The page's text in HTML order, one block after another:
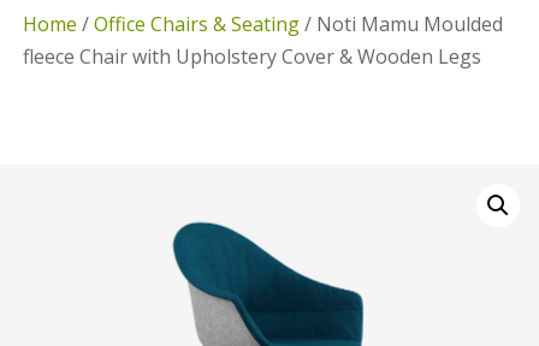
Home /Office Chairs & Seating/ Noti Mamu Moulded
fleece Chair with Upholstery Cover & Wooden Legs